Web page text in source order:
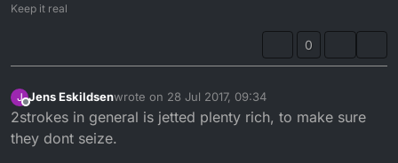
Keep it real
0
J
Offline
Jens Eskildsenwrote on 28 Jul 2017, 09:34
last edited by
2strokes in general is jetted plenty rich, to make sure
they dont seize.